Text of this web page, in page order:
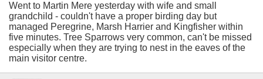
Went to Martin Mere yesterday with wife and small
grandchild - couldn't have a proper birding day but
managed Peregrine, Marsh Harrier and Kingfisher within
five minutes. Tree Sparrows very common, can't be missed
especially when they are trying to nest in the eaves of the
main visitor centre.